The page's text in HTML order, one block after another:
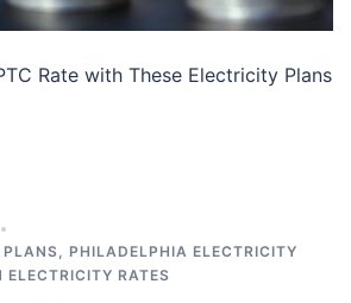
Rate with These Electricity Plans
PLANS
PHILADELPHIA ELECTRICITY
ELECTRICITY RATES